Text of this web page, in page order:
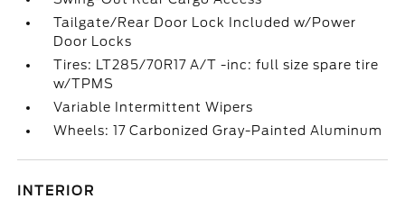
Tailgate/Rear Door Lock Included w/Power
Door Locks
Tires: LT285/70R17 A/T -inc: full size spare tire
w/TPMS
Variable Intermittent Wipers
Wheels: 17 Carbonized Gray-Painted Aluminum
INTERIOR